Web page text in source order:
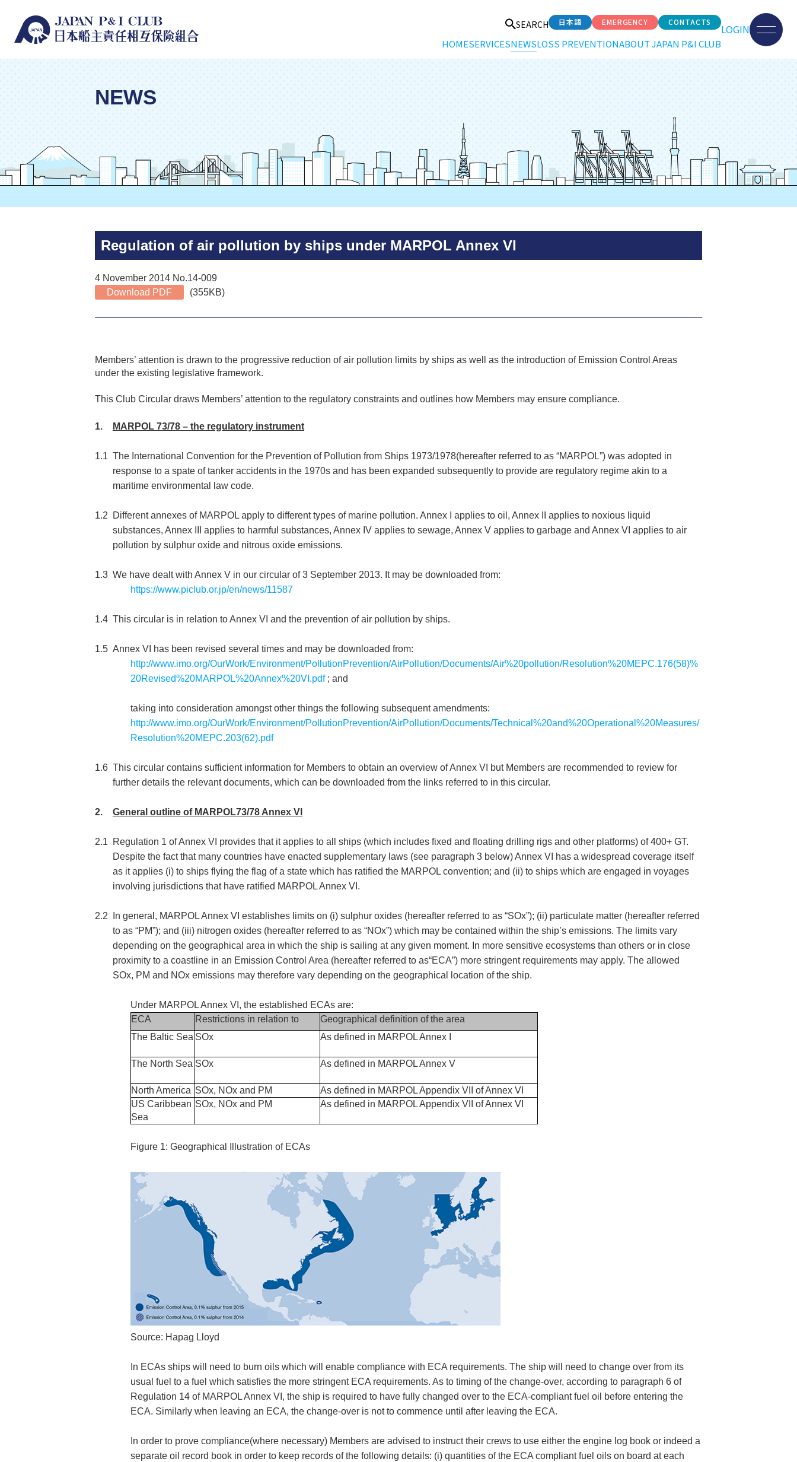
SEARCH 日本語 EMERGENCY CONTACTS
HOMESERVICESNEWSLOSS PREVENTIONABOUT JAPAN P&I CLUB
LOGIN
NEWS
Regulation of air pollution by ships under MARPOL Annex VI
4 November 2014 No.14-009
Download PDF
(355KB)
Members’ attention is drawn to the progressive reduction of air pollution limits by ships as well as the introduction of Emission Control Areas
under the existing legislative framework.
This Club Circular draws Members’ attention to the regulatory constraints and outlines how Members may ensure compliance.
1. MARPOL 73/78 – the regulatory instrument
1.1 The International Convention for the Prevention of Pollution from Ships 1973/1978(hereafter referred to as “MARPOL”) was adopted in
response to a spate of tanker accidents in the 1970s and has been expanded subsequently to provide are regulatory regime akin to a
maritime environmental law code.
1.2
Different annexes of MARPOL apply to different types of marine pollution. Annex I applies to oil, Annex II applies to noxious liquid
substances, Annex III applies to harmful substances, Annex IV applies to sewage, Annex V applies to garbage and Annex VI applies to air
pollution by sulphur oxide and nitrous oxide emissions.
1.3 We have dealt with Annex V in our circular of 3 September 2013. It may be downloaded from:
https://www.piclub.or.jp/en/news/11587
1.4 This circular is in relation to Annex VI and the prevention of air pollution by ships.
1.5 Annex VI has been revised several times and may be downloaded from:
http://www.imo.org/OurWork/Environment/PollutionPrevention/AirPollution/Documents/Air%20pollution/Resolution%20MEPC.176(58)%
20Revised%20MARPOL%20Annex%20VI.pdf; and
taking into consideration amongst other things the following subsequent amendments:
http://www.imo.org/OurWork/Environment/PollutionPrevention/AirPollution/Documents/Technical%20and%20Operational%20Measures/
Resolution%20MEPC.203(62).pdf
1.6 This circular contains sufficient information for Members to obtain an overview of Annex VI but Members are recommended to review for
further details the relevant documents, which can be downloaded from the links referred to in this circular.
2. General outline of MARPOL73/78 Annex VI
2.1
Regulation 1 of Annex VI provides that it applies to all ships (which includes fixed and floating drilling rigs and other platforms) of 400+ GT.
Despite the fact that many countries have enacted supplementary laws (see paragraph 3 below) Annex VI has a widespread coverage itself
as it applies (i) to ships flying the flag of a state which has ratified the MARPOL convention; and (ii) to ships which are engaged in voyages
involving jurisdictions that have ratified MARPOL Annex VI.
2.2
In general, MARPOL Annex VI establishes limits on (i) sulphur oxides (hereafter referred to as “SOx”); (ii) particulate matter (hereafter referred
to as “PM”); and (iii) nitrogen oxides (hereafter referred to as “NOx”) which may be contained within the ship’s emissions. The limits vary
depending on the geographical area in which the ship is sailing at any given moment. In more sensitive ecosystems than others or in close
proximity to a coastline in an Emission Control Area (hereafter referred to as“ECA”) more stringent requirements may apply. The allowed
SOx, PM and NOx emissions may therefore vary depending on the geographical location of the ship.
Under MARPOL Annex VI, the established ECAs are:
ECA
Restrictions in relation to
Geographical definition of the area
The Baltic Sea SOx As defined in MARPOL Annex I
The North Sea SOx As defined in MARPOL Annex V
North America SOx, NOx and PM
As defined in MARPOL Appendix VII of Annex VI
US Caribbean
Sea
SOx, NOx and PM As defined in MARPOL Appendix VII of Annex VI
Figure 1: Geographical Illustration of ECAs
Source: Hapag Lloyd
In ECAs ships will need to burn oils which will enable compliance with ECA requirements. The ship will need to change over from its
usual fuel to a fuel which satisfies the more stringent ECA requirements. As to timing of the change-over, according to paragraph 6 of
Regulation 14 of MARPOL Annex VI, the ship is required to have fully changed over to the ECA-compliant fuel oil before entering the
ECA. Similarly when leaving an ECA, the change-over is not to commence until after leaving the ECA.
In order to prove compliance(where necessary) Members are advised to instruct their crews to use either the engine log book or indeed a
separate oil record book in order to keep records of the following details: (i) quantities of the ECA compliant fuel oils on board at each